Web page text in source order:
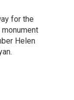
for the
Helen